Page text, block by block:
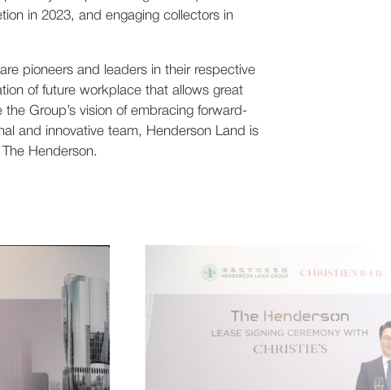
in 2023, and engaging collectors in
pioneers and leaders in their respective
of future workplace that allows great
Group’s vision of embracing forward-
and innovative team, Henderson Land is
Henderson.